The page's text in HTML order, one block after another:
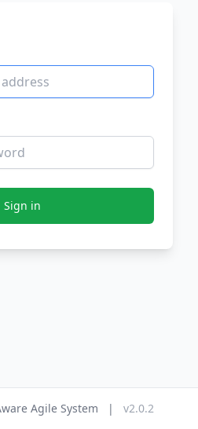
Sign in
Agile System | v2.0.2